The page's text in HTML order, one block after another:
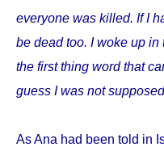
everyone was killed. If I
be dead too. I woke up
the first thing word that
guess I was not
As Ana had been told in